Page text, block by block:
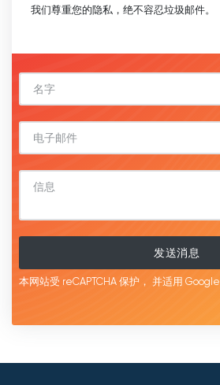
我们尊重您的隐私，绝不容忍垃圾邮件。
发送消息
本网站受 reCAPTCHA 保护， 并适用 Google